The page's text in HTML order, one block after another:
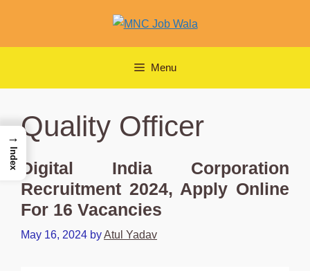
content
Menu
Quality Officer
Digital India Corporation
Recruitment 2024, Apply Online
For 16 Vacancies
May 16, 2024 byAtul Yadav
→
Index